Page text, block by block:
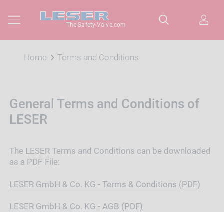
The-Safety-Valve.com
Home Terms and Conditions
General Terms and Conditions of
LESER
The LESER Terms and Conditions can be downloaded
as a PDF-File:
LESER GmbH & Co. KG - Terms & Conditions (PDF)
LESER GmbH & Co. KG - AGB (PDF)